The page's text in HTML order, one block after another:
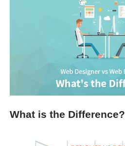
What is the Difference?